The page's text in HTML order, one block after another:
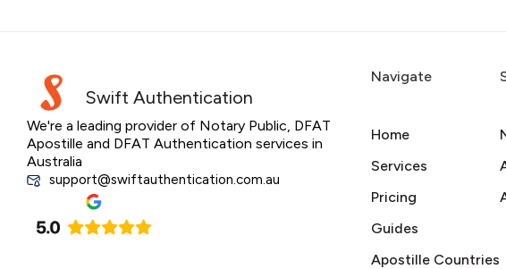
Swift Authentication
We're a leading provider of Notary Public, DFAT
Apostille and DFAT Authentication services in
Australia
support@swiftauthentication.com.au
Navigate
Home
Services
Pricing
Guides
Apostille Countries